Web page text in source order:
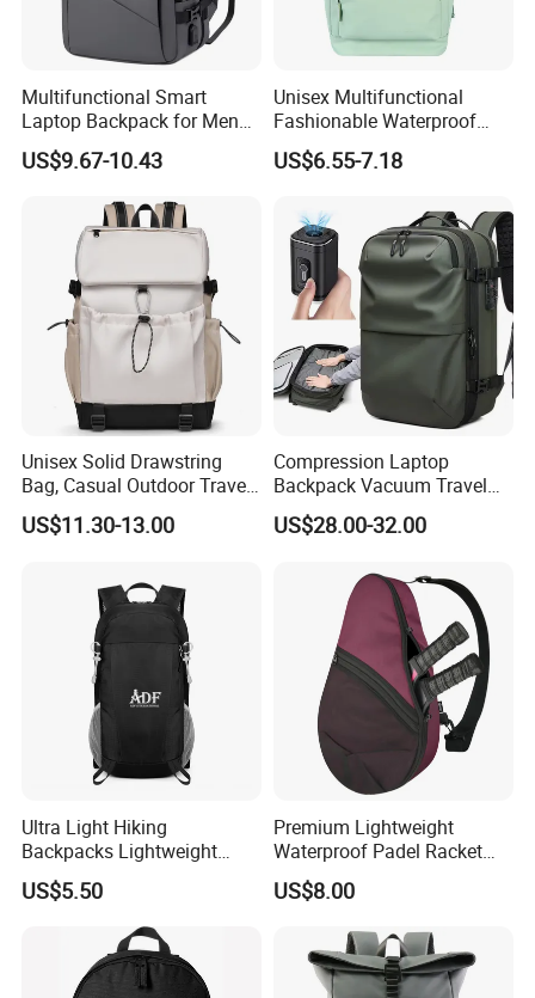
Multifunctional Smart
Laptop Backpack for Men
Business Travel Back Packs
with USB Charging Port
US$9.67-10.43
Unisex Multifunctional
Fashionable Waterproof
College Student Commuter
Laptop Backpack
US$6.55-7.18
Unisex Solid Drawstring
Bag, Casual Outdoor Travel
Backpack
US$11.30-13.00
Compression Laptop
Backpack Vacuum Travel
Bag with Hand Scale for
Suitcase Luggage
US$28.00-32.00
Ultra Light Hiking
Backpacks Lightweight
Foldable Waterproof
Backpacks
US$5.50
Premium Lightweight
Waterproof Padel Racket
Bags for Tennis Enthusiasts
US$8.00